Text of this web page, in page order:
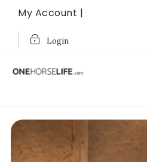
My Account |
Login